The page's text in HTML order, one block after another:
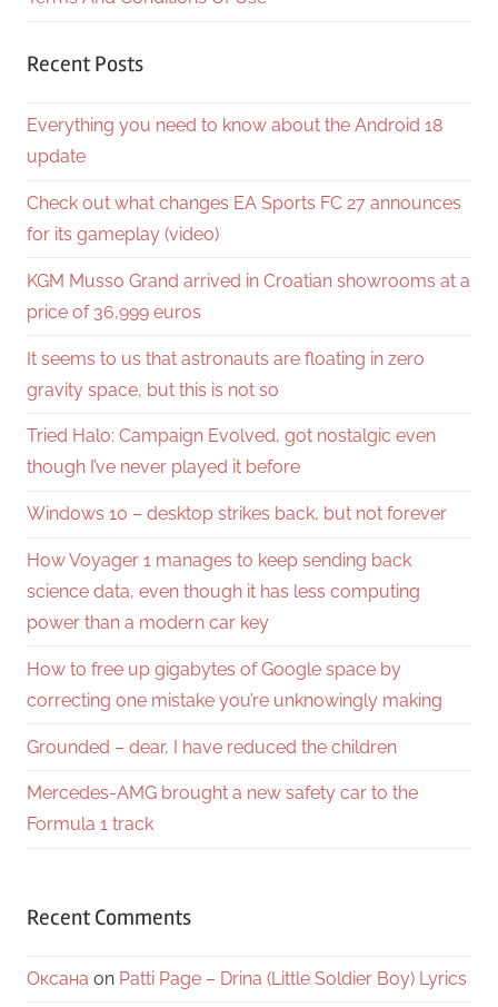
Recent Posts
Everything you need to know about the Android 18
update
Check out what changes EA Sports FC 27 announces
for its gameplay (video)
KGM Musso Grand arrived in Croatian showrooms at a
price of 36,999 euros
It seems to us that astronauts are floating in zero
gravity space, but this is not so
Tried Halo: Campaign Evolved, got nostalgic even
though I’ve never played it before
Windows 10 – desktop strikes back, but not forever
How Voyager 1 manages to keep sending back
science data, even though it has less computing
power than a modern car key
How to free up gigabytes of Google space by
correcting one mistake you’re unknowingly making
Grounded – dear, I have reduced the children
Mercedes-AMG brought a new safety car to the
Formula 1 track
Recent Comments
Оксана on Patti Page – Drina (Little Soldier Boy) Lyrics